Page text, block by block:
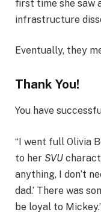
first time she saw
infrastructure
Eventually, they
Thank You!
You have
“I went full Olivia
to her SVU
anything, I don’t
dad.’ There was
be loyal to